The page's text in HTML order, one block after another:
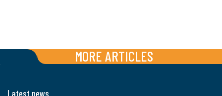
MORE ARTICLES
Latest news